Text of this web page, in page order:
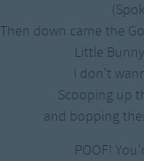
Then down came the
Little
I don't
Scooping up
and bopping
POOF!